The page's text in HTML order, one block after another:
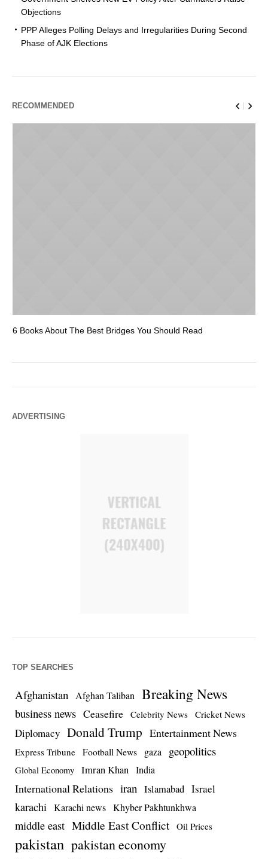
Objections
PPP Alleges Polling Delays and Irregularities During Second
Phase of AJK Elections
RECOMMENDED
6 Books About The Best Bridges You Should Read
ADVERTISING
TOP SEARCHES
Afghanistan Afghan Taliban Breaking News
business news Ceasefire Celebrity News Cricket News
Diplomacy Donald Trump Entertainment News
Express Tribune Football News gaza geopolitics
Global Economy Imran Khan India
International Relations iran Islamabad Israel
karachi Karachi news Khyber Pakhtunkhwa
middle east Middle East Conflict Oil Prices
pakistan pakistan economy